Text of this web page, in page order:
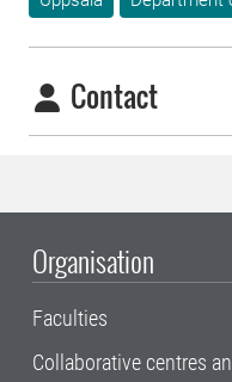
Contact
Organisation
Faculties
Collaborative centres